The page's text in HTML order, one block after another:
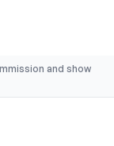
and show